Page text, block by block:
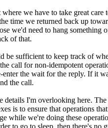
we have to take great care
time we returned back up
we'd need to hang something
of that.
be sufficient to keep track of
call for non-idempotent
enter the wait for the reply. If it
the call.
details I'm overlooking here.
is to ensure that operations
while we're doing these